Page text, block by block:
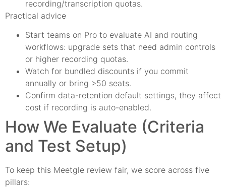
recording/transcription quotas.
Practical advice
Start teams on Pro to evaluate AI and routing
workflows: upgrade sets that need admin controls
or higher recording quotas.
Watch for bundled discounts if you commit
annually or bring >50 seats.
Confirm data-retention default settings, they affect
cost if recording is auto-enabled.
How We Evaluate (Criteria
and Test Setup)
To keep this Meetgle review fair, we score across five
pillars: